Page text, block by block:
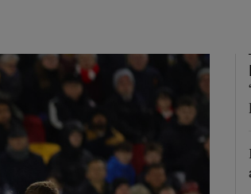
Show Motors sub sections
Show Podcasts sub sections